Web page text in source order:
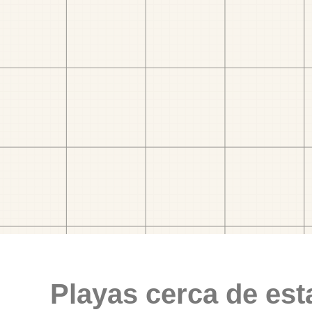
Playas cerca de